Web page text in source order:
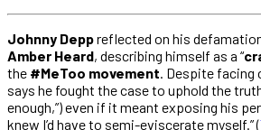
Johnny Deppreflected on his
Amber Heard, describing himself as a “
the #MeToo movement. Despite facing
says he fought the case to uphold the
enough,”) even if it meant exposing his
knew I’d have to semi-eviscerate myself.” (